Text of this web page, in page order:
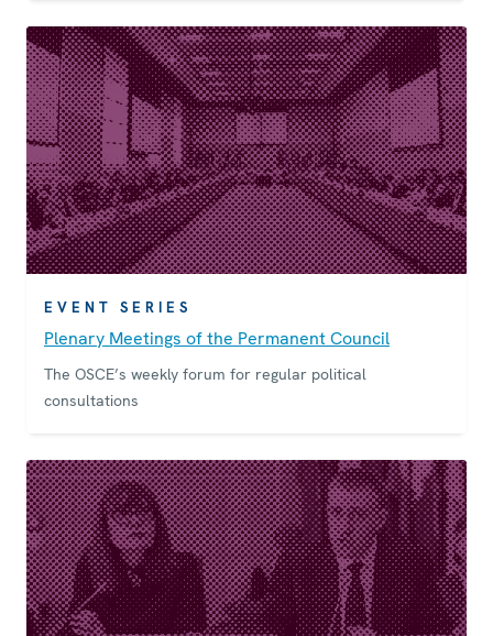
EVENT SERIES
Plenary Meetings of the Permanent Council
The OSCE’s weekly forum for regular political
consultations